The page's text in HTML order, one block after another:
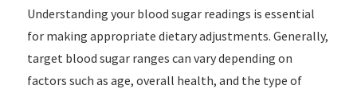
Understanding your blood sugar readings is essential
for making appropriate dietary adjustments. Generally,
target blood sugar ranges can vary depending on
factors such as age, overall health, and the type of